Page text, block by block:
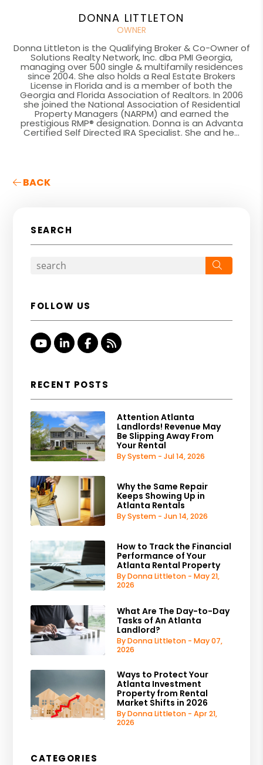
DONNA LITTLETON
OWNER
Donna Littleton is the Qualifying Broker & Co-Owner of
Solutions Realty Network, Inc. dba PMI Georgia,
managing over 500 single & multifamily residences
since 2004. She also holds a Real Estate Brokers
License in Florida and is a member of both the
Georgia and Florida Association of Realtors. In 2006
she joined the National Association of Residential
Property Managers (NARPM) and earned the
prestigious RMP® designation. Donna is an Advanta
Certified Self Directed IRA Specialist. She and he...
BACK
SEARCH
FOLLOW US
YoutubeLinked InFacebook
RSS
RECENT POSTS
Attention Atlanta
Landlords! Revenue May
Be Slipping Away From
Your Rental
By System - Jul 14, 2026
Why the Same Repair
Keeps Showing Up in
Atlanta Rentals
By System - Jun 14, 2026
How to Track the Financial
Performance of Your
Atlanta Rental Property
By Donna Littleton - May 21,
2026
What Are The Day-to-Day
Tasks of An Atlanta
Landlord?
By Donna Littleton - May 07,
2026
Ways to Protect Your
Atlanta Investment
Property from Rental
Market Shifts in 2026
By Donna Littleton - Apr 21,
2026
CATEGORIES